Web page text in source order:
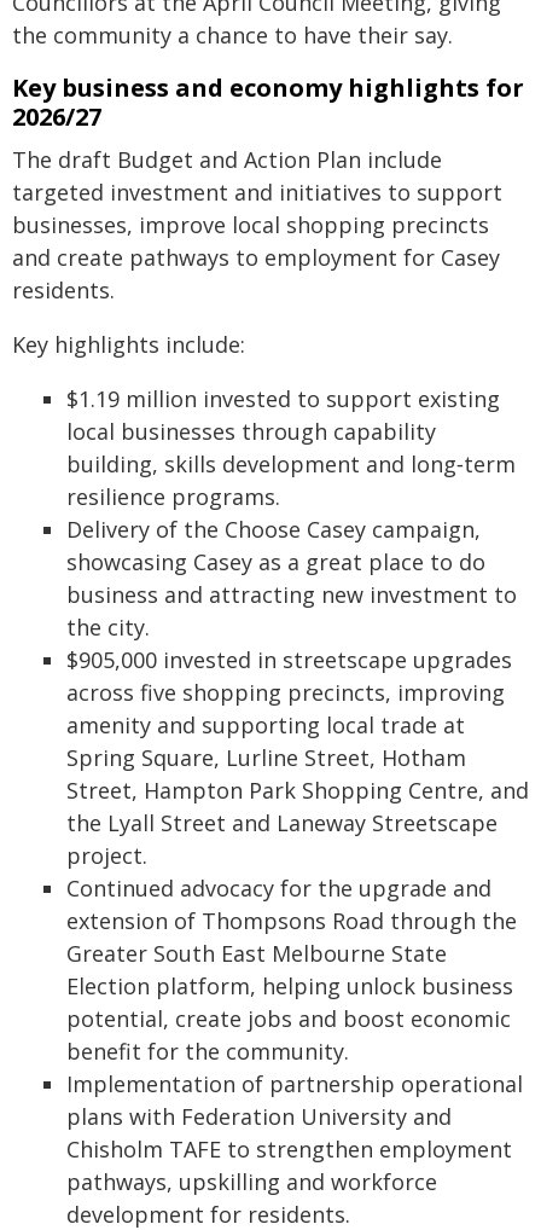
the community a chance to have their say.
Key business and economy highlights for
2026/27
The draft Budget and Action Plan include
targeted investment and initiatives to support
businesses, improve local shopping precincts
and create pathways to employment for Casey
residents.
Key highlights include:
$1.19 million invested to support existing
local businesses through capability
building, skills development and long‑term
resilience programs.
Delivery of the Choose Casey campaign,
showcasing Casey as a great place to do
business and attracting new investment to
the city.
$905,000 invested in streetscape upgrades
across five shopping precincts, improving
amenity and supporting local trade at
Spring Square, Lurline Street, Hotham
Street, Hampton Park Shopping Centre, and
the Lyall Street and Laneway Streetscape
project.
Continued advocacy for the upgrade and
extension of Thompsons Road through the
Greater South East Melbourne State
Election platform, helping unlock business
potential, create jobs and boost economic
benefit for the community.
Implementation of partnership operational
plans with Federation University and
Chisholm TAFE to strengthen employment
pathways, upskilling and workforce
development for residents.